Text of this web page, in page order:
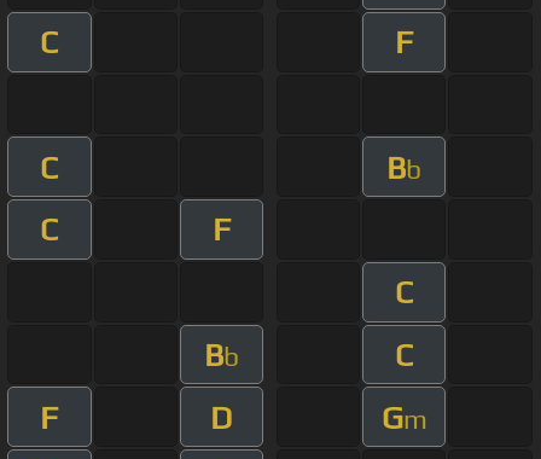
C F
C Bb
C
F
C
Bb
C
F
D Gm